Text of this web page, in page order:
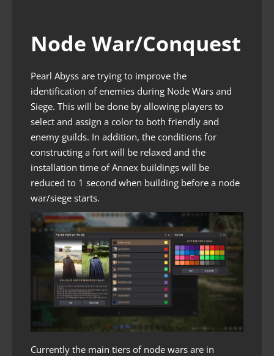
Node War/Conquest
Pearl Abyss are trying to improve the
identification of enemies during Node Wars and
Siege. This will be done by allowing players to
select and assign a color to both friendly and
enemy guilds. In addition, the conditions for
constructing a fort will be relaxed and the
installation time of Annex buildings will be
reduced to 1 second when building before a node
war/siege starts.
Currently the main tiers of node wars are in